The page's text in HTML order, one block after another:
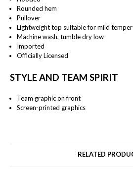
Rounded hem
Pullover
Lightweight top suitable for mild
Machine wash, tumble dry low
Imported
Officially Licensed
STYLE AND TEAM SPIRIT
Team graphic on front
Screen-printed graphics
RELATED